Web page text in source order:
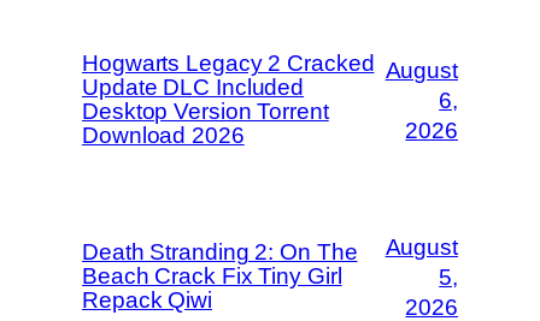
Hogwarts Legacy 2 Cracked
Update DLC Included
Desktop Version Torrent
Download 2026
August
6,
2026
Death Stranding 2: On The
Beach Crack Fix Tiny Girl
Repack Qiwi
August
5,
2026